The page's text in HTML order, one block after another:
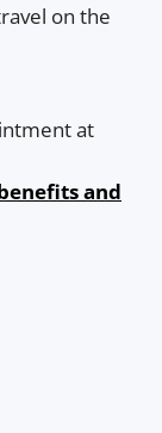
on the
at
and